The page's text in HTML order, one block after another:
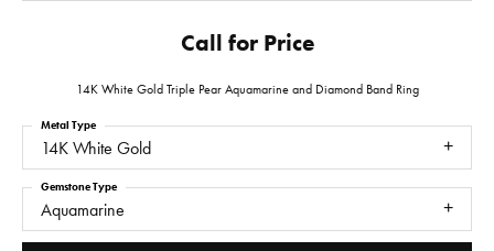
Call for Price
14K White Gold Triple Pear Aquamarine and Diamond Band Ring
14K White Gold
Metal Type
Aquamarine
Gemstone Type